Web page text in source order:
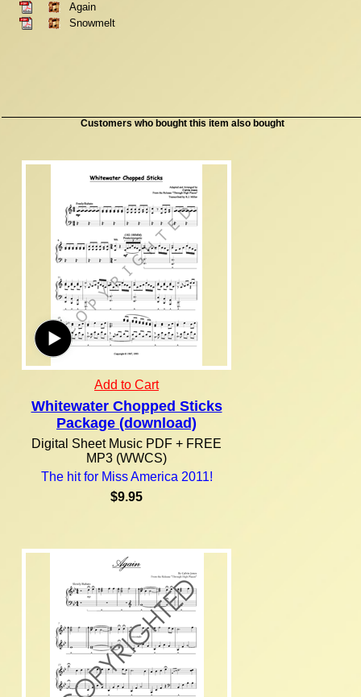
Again
Snowmelt
Customers who bought this item also bought
Add to Cart
Whitewater Chopped Sticks
Package (download)
Digital Sheet Music PDF + FREE
MP3 (WWCS)
The hit for Miss America 2011!
$9.95